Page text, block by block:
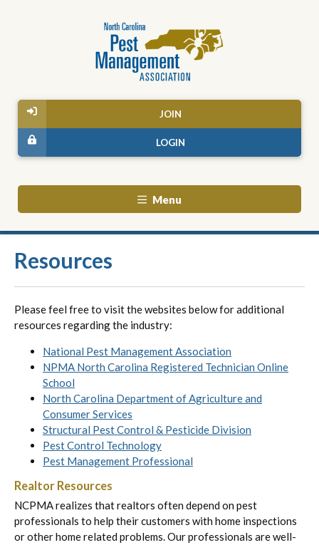
JOIN
LOGIN
Menu
Resources
Please feel free to visit the websites below for additional
resources regarding the industry:
National Pest Management Association
NPMA North Carolina Registered Technician Online
School
North Carolina Department of Agriculture and
Consumer Services
Structural Pest Control & Pesticide Division
Pest Control Technology
Pest Management Professional
Realtor Resources
NCPMA realizes that realtors often depend on pest
professionals to help their customers with home inspections
or other home related problems. Our professionals are well-